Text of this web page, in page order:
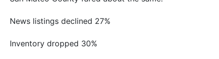
News listings declined 27%
Inventory dropped 30%